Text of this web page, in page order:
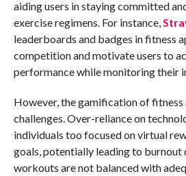
aiding users in staying committed
exercise regimens. For instance,
leaderboards and badges in fitness
competition and motivate users to
performance while monitoring their
However, the gamification of fitness
challenges. Over-reliance on
individuals too focused on virtual
goals, potentially leading to burnout
workouts are not balanced with